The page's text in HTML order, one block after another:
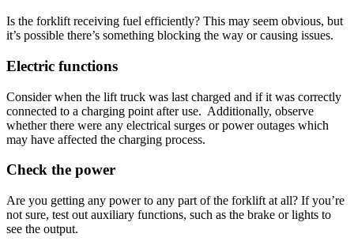
Is the forklift receiving fuel efficiently? This may seem obvious, but
it’s possible there’s something blocking the way or causing issues.
Electric functions
Consider when the lift truck was last charged and if it was correctly
connected to a charging point after use. Additionally, observe
whether there were any electrical surges or power outages which
may have affected the charging process.
Check the power
Are you getting any power to any part of the forklift at all? If you’re
not sure, test out auxiliary functions, such as the brake or lights to
see the output.